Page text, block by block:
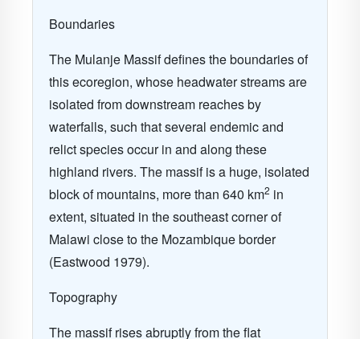
Boundaries
The Mulanje Massif defines the boundaries of
this ecoregion, whose headwater streams are
isolated from downstream reaches by
waterfalls, such that several endemic and
relict species occur in and along these
highland rivers. The massif is a huge, isolated
block of mountains, more than 640 km2 in
extent, situated in the southeast corner of
Malawi close to the Mozambique border
(Eastwood 1979).
Topography
The massif rises abruptly from the flat